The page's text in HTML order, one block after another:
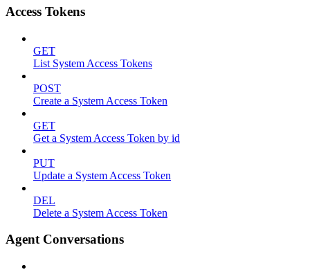
Access Tokens
GET
List System Access Tokens
POST
Create a System Access Token
GET
Get a System Access Token by id
PUT
Update a System Access Token
DEL
Delete a System Access Token
Agent Conversations